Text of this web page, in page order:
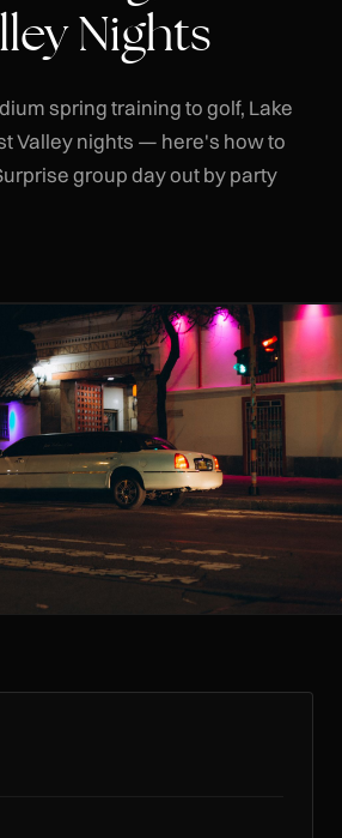
Nights
spring training to golf, Lake
Valley nights — here's how to
group day out by party
CLR